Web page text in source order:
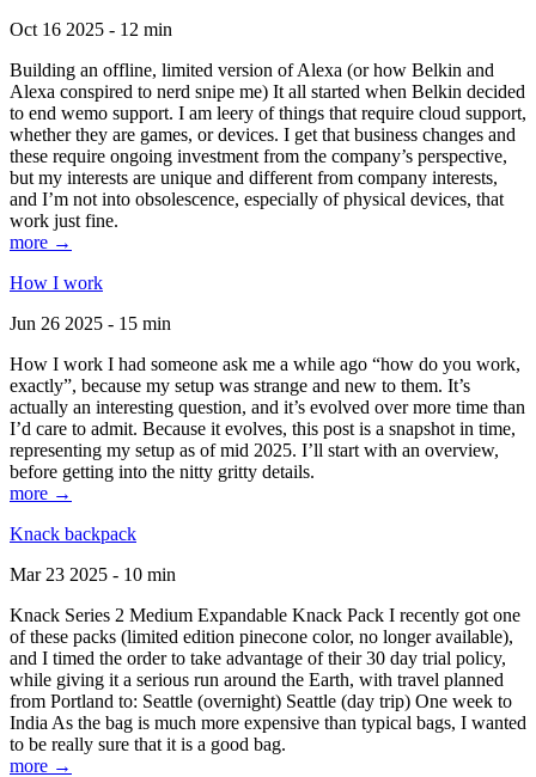
Oct 16 2025 - 12 min
Building an offline, limited version of Alexa (or how Belkin and
Alexa conspired to nerd snipe me) It all started when Belkin decided
to end wemo support. I am leery of things that require cloud support,
whether they are games, or devices. I get that business changes and
these require ongoing investment from the company’s perspective,
but my interests are unique and different from company interests,
and I’m not into obsolescence, especially of physical devices, that
work just fine.
more →
How I work
Jun 26 2025 - 15 min
How I work I had someone ask me a while ago “how do you work,
exactly”, because my setup was strange and new to them. It’s
actually an interesting question, and it’s evolved over more time than
I’d care to admit. Because it evolves, this post is a snapshot in time,
representing my setup as of mid 2025. I’ll start with an overview,
before getting into the nitty gritty details.
more →
Knack backpack
Mar 23 2025 - 10 min
Knack Series 2 Medium Expandable Knack Pack I recently got one
of these packs (limited edition pinecone color, no longer available),
and I timed the order to take advantage of their 30 day trial policy,
while giving it a serious run around the Earth, with travel planned
from Portland to: Seattle (overnight) Seattle (day trip) One week to
India As the bag is much more expensive than typical bags, I wanted
to be really sure that it is a good bag.
more →